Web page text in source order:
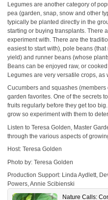
Legumes are another category of
pea (garden, snap, snow and other
typically be planted directly in the
starting or buying transplants. There
experiment with. There are the
easiest to start with), pole beans
yield) and runner beans (whose
Beans can be enjoyed raw, or
Legumes are very versatile crops,
Cucumbers and squashes
garden favorites. One of the secrets
fruits regularly before they get too
grow so experiment with them to
Listen to Teresa Golden, Master
through the various aspects of
Host: Teresa Golden
Photo by: Teresa Golden
Production Support: Linda Aydlett,
Powers, Annie Scibienski